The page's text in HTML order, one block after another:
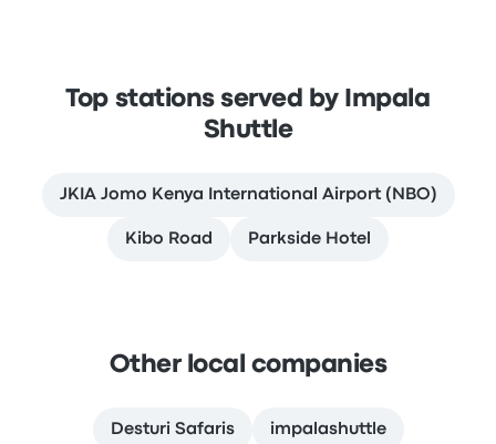
Top stations served by Impala
Shuttle
JKIA Jomo Kenya International Airport (NBO)
Kibo Road Parkside Hotel
Other local companies
Desturi Safaris impalashuttle